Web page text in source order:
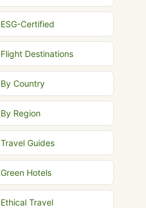
ESG-Certified
Flight Destinations
By Country
By Region
Travel Guides
Green Hotels
Ethical Travel